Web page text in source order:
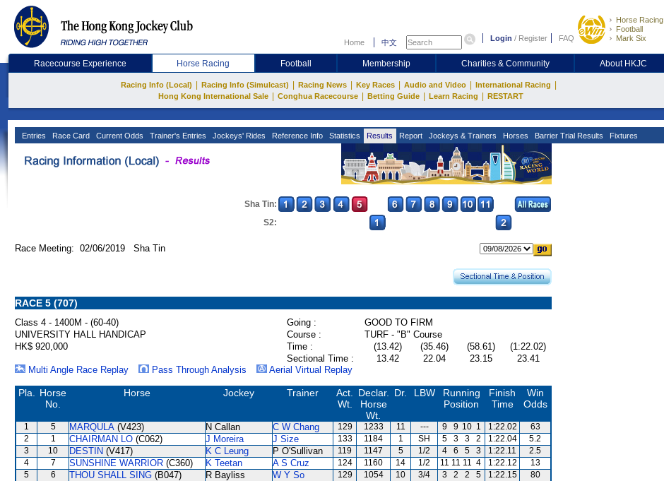
Home 中文 Login / Register FAQ
Horse Racing
Football
Mark Six
Racecourse Experience Horse Racing Football Membership Charities & Community About HKJC
Racing Info (Local) Racing Info (Simulcast) Racing News Key Races Audio and Video International Racing
Hong Kong International Sale Conghua Racecourse Betting Guide Learn Racing RESTART
Entries Race Card Current Odds Trainer's Entries Jockeys' Rides Reference Info Statistics Results Report Jockeys & Trainers Horses Barrier Trial Results Fixtures
Sha Tin:
S2:
Race Meeting: 02/06/2019 Sha Tin
RACE 5 (707)
Class 4 - 1400M - (60-40) Going :
GOOD TO FIRM
UNIVERSITY HALL HANDICAP
Course :
TURF - "B" Course
HK$ 920,000
Time : (13.42) (35.46) (58.61)
(1:22.02)
Sectional Time :
13.42 22.04 23.15
23.41
Multi Angle Race Replay
Pass Through Analysis Aerial Virtual Replay
Pla.
Horse
No.
Horse Jockey Trainer
Act.
Wt.
Declar.
Horse
Wt.
Dr. LBW
Running
Position
Finish
Time
Win
Odds
1 5 MARQULA (V423) N Callan C W Chang 129 1233 11 --- 9 9 10 1 1:22.02
63
2
1 CHAIRMAN LO (C062) J Moreira J Size 133 1184 1 SH 5 3 3 2 1:22.04
5.2
3
10 DESTIN (V417) K C Leung P O'Sullivan 119 1147 5 1/2 4 6 5 3 1:22.11
2.5
4
7 SUNSHINE WARRIOR (C360) K Teetan A S Cruz 124 1160 14 1/2 11 11 11 4 1:22.12
13
5
6 THOU SHALL SING (B047) R Bayliss W Y So 129 1054 10 3/4 3 2 2 5 1:22.15
80